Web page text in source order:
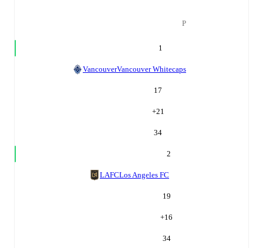
P
1
VancouverVancouver Whitecaps
17
+21
34
2
LAFCLos Angeles FC
19
+16
34